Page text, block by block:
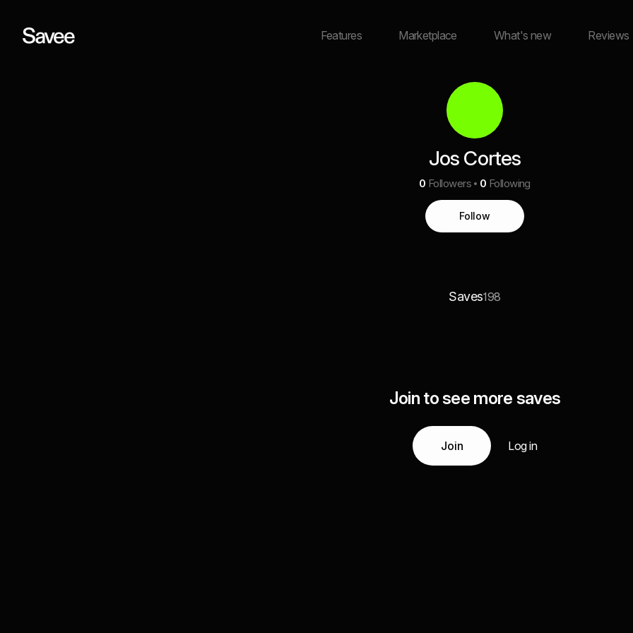
Features Marketplace What's new Reviews
Jos Cortes
0 Followers 0 Following
Follow
Saves198
Join to see more saves
Join Log in